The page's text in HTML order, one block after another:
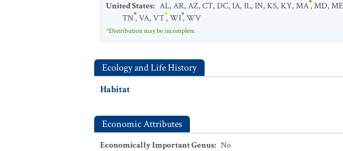
United States: AL,AR,AZ,CT,DC,IA,IL,IN,KS,KY,MA,MD,ME
TN,VA,VT,WI,WV
*Distribution may be incomplete.
Ecology and Life History
Habitat
Economic Attributes
Economically Important Genus: No